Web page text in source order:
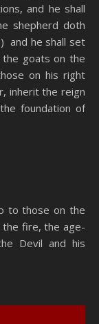
and he shall
shepherd doth
and he shall set
the goats on the
on his right
inherit the reign
foundation of
to those on the
fire, the age-
Devil and his